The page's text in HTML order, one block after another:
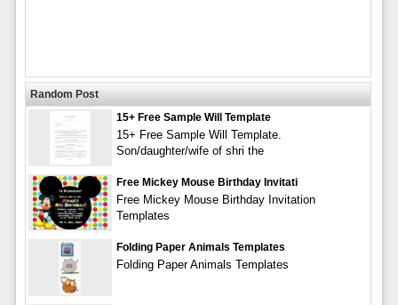
Random Post
15+ Free Sample Will Template
15+ Free Sample Will Template.
Son/daughter/wife of shri the
Free Mickey Mouse Birthday Invitati
Free Mickey Mouse Birthday Invitation
Templates
Folding Paper Animals Templates
Folding Paper Animals Templates